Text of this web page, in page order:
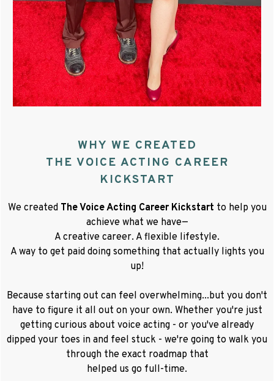
WHY WE CREATED
THE VOICE ACTING CAREER
KICKSTART
We created The Voice Acting Career Kickstart to help you
achieve what we have—
A creative career. A flexible lifestyle.
A way to get paid doing something that actually lights you
up!
Because starting out can feel overwhelming...but you don't
have to figure it all out on your own. Whether you're just
getting curious about voice acting - or you've already
dipped your toes in and feel stuck - we're going to walk you
through the exact roadmap that
helped us go full-time.